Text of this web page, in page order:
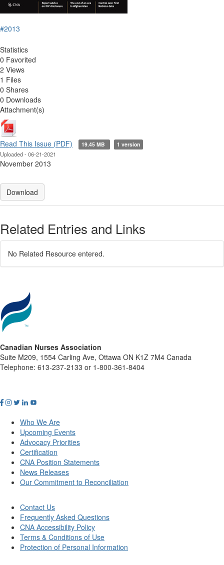
#2013
Statistics
0 Favorited
2 Views
1 Files
0 Shares
0 Downloads
Attachment(s)
Read This Issue (PDF) 19.45 MB 1 version
Uploaded - 06-21-2021
November 2013
Download
Related Entries and Links
No Related Resource entered.
Canadian Nurses Association
Suite M209, 1554 Carling Ave, Ottawa ON K1Z 7M4 Canada
Telephone: 613-237-2133 or 1-800-361-8404
Who We Are
Upcoming Events
Advocacy Priorities
Certification
CNA Position Statements
News Releases
Our Commitment to Reconciliation
Contact Us
Frequently Asked Questions
CNA Accessibility Policy
Terms & Conditions of Use
Protection of Personal Information